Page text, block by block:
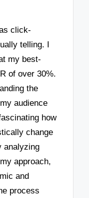
click-
telling. I
my best-
of over 30%.
the
audience
how
change
analyzing
approach,
and
process